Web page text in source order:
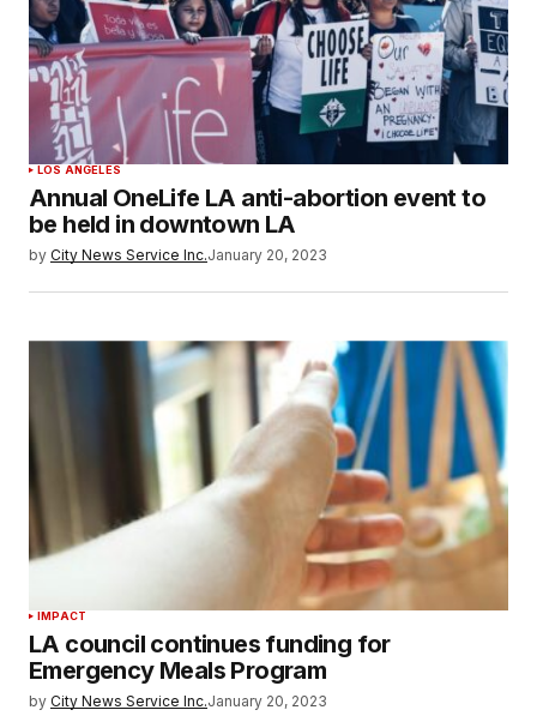
LOS ANGELES
Annual OneLife LA anti-abortion event to
be held in downtown LA
by City News Service Inc.January 20, 2023
IMPACT
LA council continues funding for
Emergency Meals Program
by City News Service Inc.January 20, 2023